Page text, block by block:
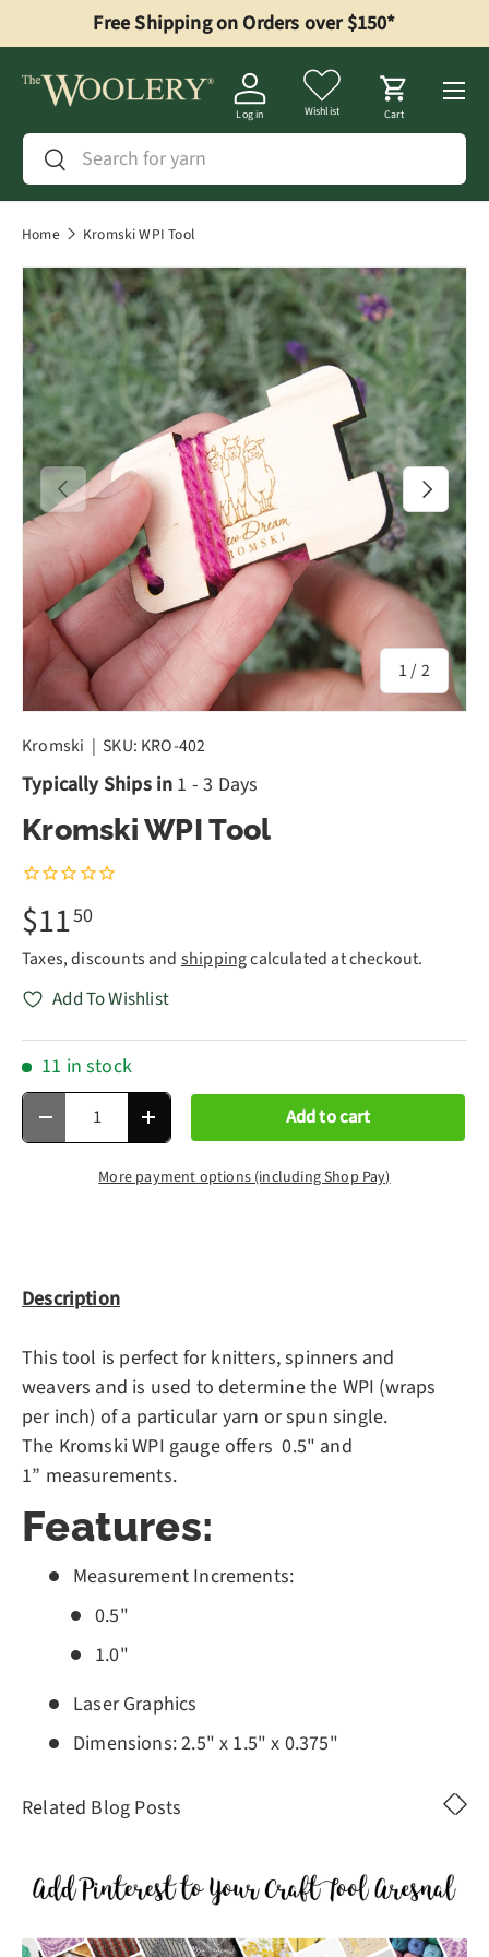
Skip to content
Free Shipping on Orders over $150*
Search
Search
Log in Wishlist Cart
Menu
Home Kromski WPI Tool
Previous
1 / of
2
Next
Kromski | SKU: KRO-402
Typically Ships in 1 - 3 Days
Kromski WPI Tool
$1150
Taxes, discounts and shippingcalculated at checkout.
Add To Wishlist
11 in stock
Qty
Decrease quantityIncrease quantity Add to cart
More payment options (including Shop Pay)
Description
This tool is perfect for knitters, spinners and
weavers and is used to determine the WPI (wraps
per inch) of a particular yarn or spun single.
The Kromski WPI gauge offers 0.5" and
1” measurements.
Features:
Measurement Increments:
0.5"
1.0"
Laser Graphics
Dimensions: 2.5" x 1.5" x 0.375"
Related Blog Posts